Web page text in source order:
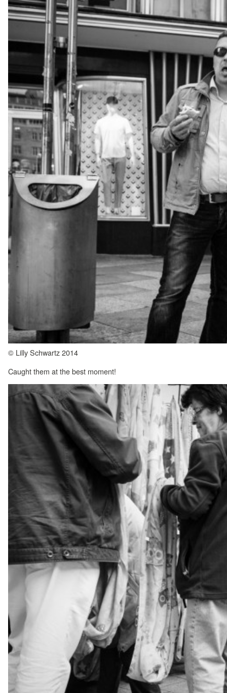
© Lilly Schwartz 2014
Caught them at the best moment!